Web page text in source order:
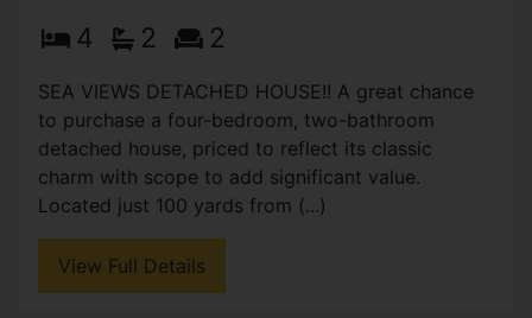
4 2 2
SEA VIEWS DETACHED HOUSE!! A great chance
to purchase a four-bedroom, two-bathroom
detached house, priced to reflect its classic
charm with scope to add significant value.
Located just 100 yards from (...)
View Full Details